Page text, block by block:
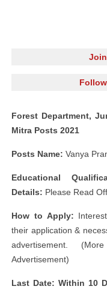
Forest Department,
Mitra Posts 2021
Posts Name: Vanya
Educational
Details: Please Read
How to Apply:
their application &
advertisement.
Advertisement)
Last Date: Within 10